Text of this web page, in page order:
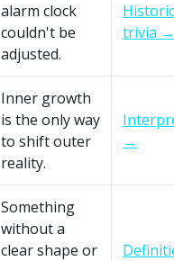
alarm clock
couldn't be
adjusted.
trivia →
Inner growth
is the only way
to shift outer
reality.
→
Something
without a
clear shape or